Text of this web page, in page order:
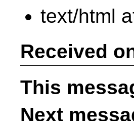
text/html
Received
This
Next